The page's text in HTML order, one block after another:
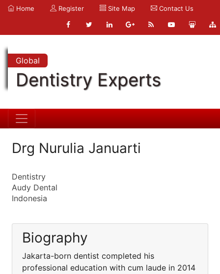
Home Register Site Map Contact Us
Global
Dentistry Experts
Drg Nurulia Januarti
Dentistry
Audy Dental
Indonesia
Biography
Jakarta-born dentist completed his
professional education with cum laude in 2014